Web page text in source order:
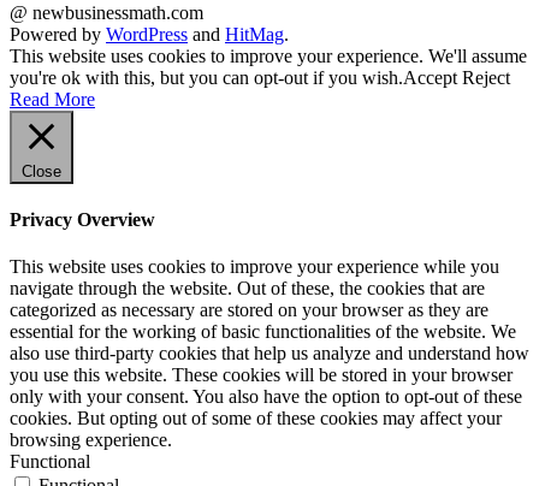
@ newbusinessmath.com
Powered by WordPress and HitMag.
This website uses cookies to improve your experience. We'll assume
you're ok with this, but you can opt-out if you wish.Accept Reject
Read More
Close
Privacy Overview
This website uses cookies to improve your experience while you
navigate through the website. Out of these, the cookies that are
categorized as necessary are stored on your browser as they are
essential for the working of basic functionalities of the website. We
also use third-party cookies that help us analyze and understand how
you use this website. These cookies will be stored in your browser
only with your consent. You also have the option to opt-out of these
cookies. But opting out of some of these cookies may affect your
browsing experience.
Functional